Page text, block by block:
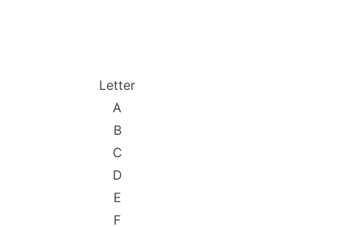
Letter
A
B
C
D
E
F